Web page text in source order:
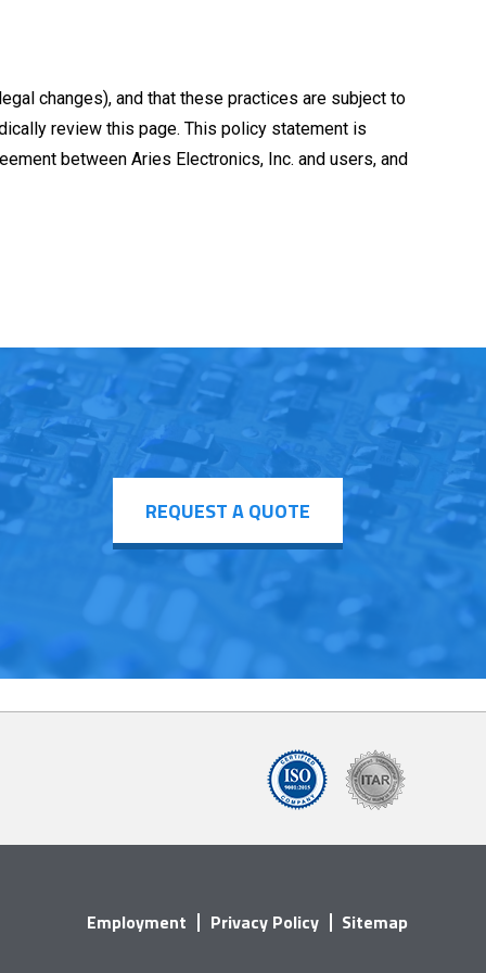
changes), and that these practices are subject to
review this page. This policy statement is
between Aries Electronics, Inc. and users, and
REQUEST A QUOTE
Employment Privacy Policy Sitemap